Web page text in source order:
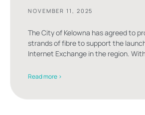
NOVEMBER 11, 2025
The City of Kelowna has agreed to
strands of fibre to support the
Internet Exchange in the region.
Read more >